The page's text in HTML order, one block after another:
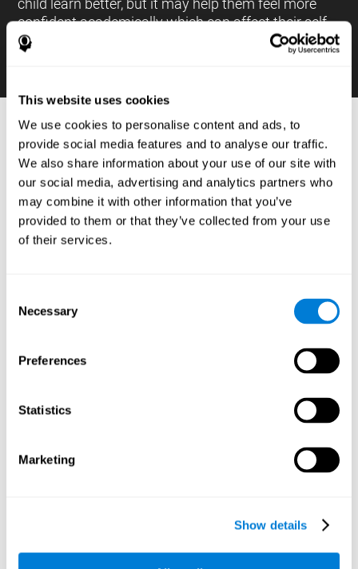
This website uses cookies
We use cookies to personalise content and ads, to
provide social media features and to analyse our traffic.
We also share information about your use of our site with
our social media, advertising and analytics partners who
may combine it with other information that you’ve
provided to them or that they’ve collected from your use
of their services.
Selection
Necessary
Preferences
Statistics
Marketing
Show details
child learn better, but it may help them feel more
confident academically which can affect their self-
esteem.
PROCESSES AND BRAIN BASED
LEARNING NEUROPSYCHOLOGICAL
ASSESSMENT TOOLS
:
The brain based learning education platform from
CogniFit is made up of a battery of neuropsychological
tests and standardized tools that allow the professional
which helps the student create a relationship between
their results and performance at school, school subjects,
Discovering the cognitive functions that show strengths
or weaknesses is an important part of being able to
school and develop personalized learning strategies.
All of the neuropsychological assessment tools that you
standardized and valid for students 6+.